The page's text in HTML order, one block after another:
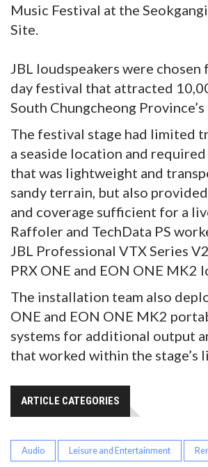
Music Festival at the
Site.
JBL loudspeakers were
day festival that attracted
South Chungcheong Province’s
The festival stage had limited
a seaside location and
that was lightweight and
sandy terrain, but also
and coverage sufficient for a
Raffoler and TechData PS
JBL Professional VTX Series
PRX ONE and EON ONE MK2
The installation team also
ONE and EON ONE MK2
systems for additional output
that worked within the stage’s
ARTICLE CATEGORIES
Audio Leisure and Entertainment